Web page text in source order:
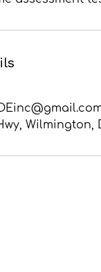
Wilmington,